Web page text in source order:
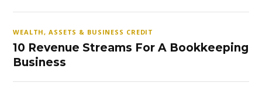
WEALTH, ASSETS & BUSINESS CREDIT
10 Revenue Streams For A Bookkeeping
Business